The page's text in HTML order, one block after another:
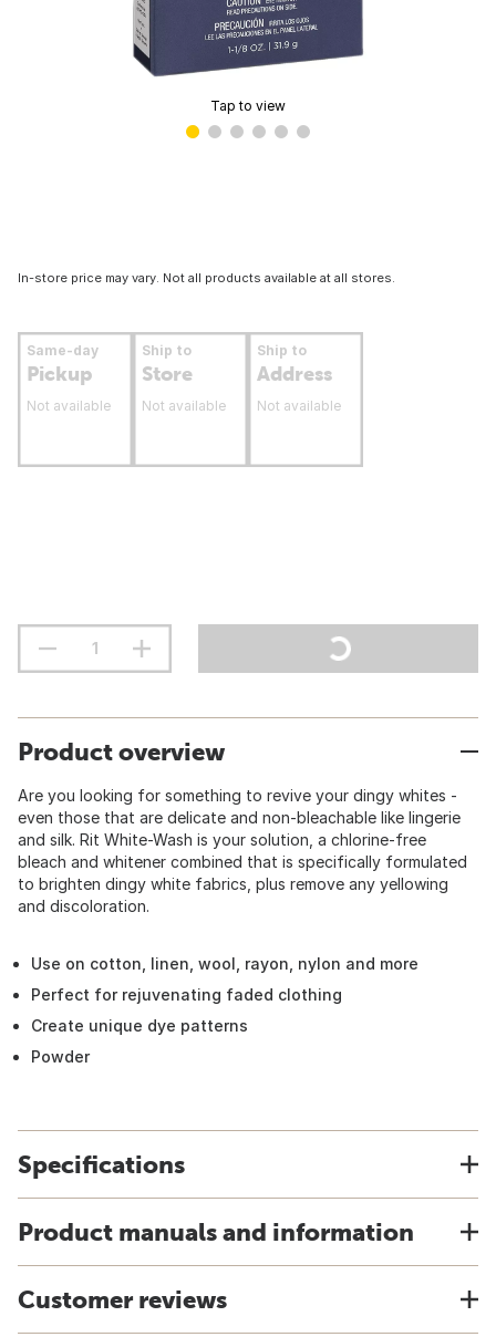
Tap to view
In-store price may vary. Not all products available at all stores.
Same-day
Pickup
Not available
Ship to
Store
Not available
Ship to
Address
Not available
Product overview
Are you looking for something to revive your dingy whites -
even those that are delicate and non-bleachable like lingerie
and silk. Rit White-Wash is your solution, a chlorine-free
bleach and whitener combined that is specifically formulated
to brighten dingy white fabrics, plus remove any yellowing
and discoloration.
Use on cotton, linen, wool, rayon, nylon and more
Perfect for rejuvenating faded clothing
Create unique dye patterns
Powder
Specifications
Product manuals and information
Customer reviews